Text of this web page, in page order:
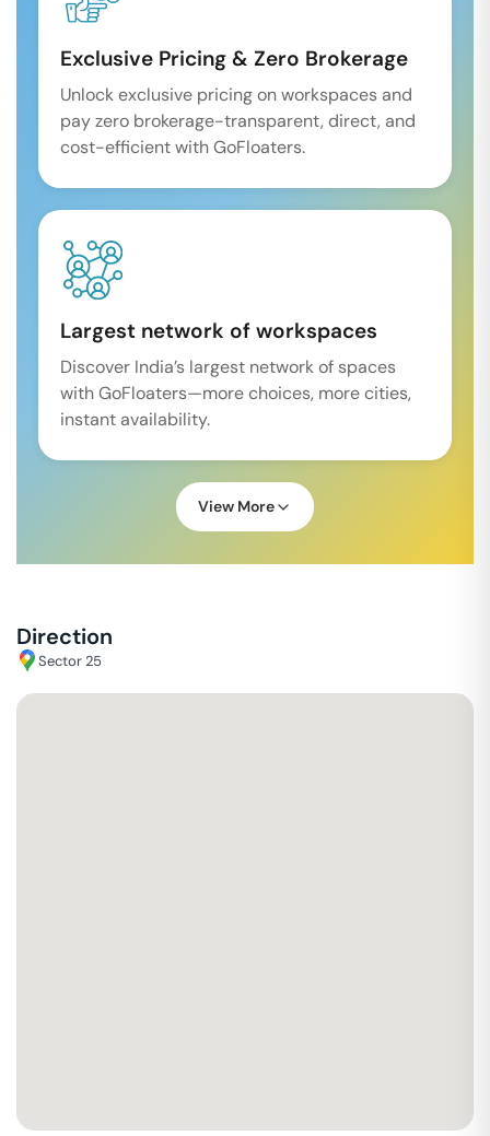
Exclusive Pricing & Zero Brokerage
Unlock exclusive pricing on workspaces and
pay zero brokerage-transparent, direct, and
cost-efficient with GoFloaters.
Largest network of workspaces
Discover India’s largest network of spaces
with GoFloaters—more choices, more cities,
instant availability.
View More
Direction
Sector 25